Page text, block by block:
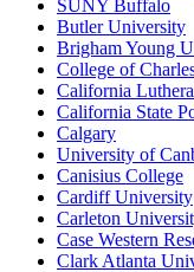
SUNY Buffalo
Butler University
Brigham Young
College of
California
California State
Calgary
University of
Canisius College
Cardiff University
Carleton
Case Western
Clark Atlanta